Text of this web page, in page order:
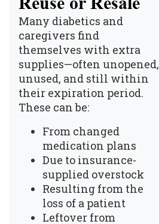
Many diabetics and
caregivers find
themselves with extra
supplies—often unopened,
unused, and still within
their expiration period.
These can be:
From changed
medication plans
Due to insurance-
supplied overstock
Resulting from the
loss of a patient
Leftover from